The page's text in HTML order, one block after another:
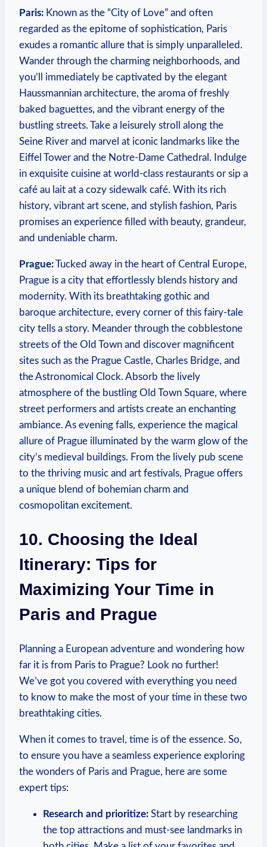
Paris: Known as the “City of Love” and often
regarded as the epitome of sophistication, Paris
exudes a romantic allure that is simply unparalleled.
Wander through the charming neighborhoods, and
you’ll immediately be captivated by the elegant
Haussmannian architecture, the aroma of freshly
baked baguettes, and the vibrant energy of the
bustling streets. Take a leisurely stroll along the
Seine River and marvel at iconic landmarks like the
Eiffel Tower and the Notre-Dame Cathedral. Indulge
in exquisite cuisine at world-class restaurants or sip a
café au lait at a cozy sidewalk café. With its rich
history, vibrant art scene, and stylish fashion, Paris
promises an experience filled with beauty, grandeur,
and undeniable charm.
Prague:Tucked away in the heart of Central Europe,
Prague is a city that effortlessly blends history and
modernity. With its breathtaking gothic and
baroque architecture, every corner of this fairy-tale
city tells a story. Meander through the cobblestone
streets of the Old Town and discover magnificent
sites such as the Prague Castle, Charles Bridge, and
the Astronomical Clock. Absorb the lively
atmosphere of the bustling Old Town Square, where
street performers and artists create an enchanting
ambiance. As evening falls, experience the magical
allure of Prague illuminated by the warm glow of the
city’s medieval buildings. From the lively pub scene
to the thriving music and art festivals, Prague offers
a unique blend of bohemian charm and
cosmopolitan excitement.
10. Choosing the Ideal
Itinerary: Tips for
Maximizing Your Time in
Paris and Prague
Planning a European adventure and wondering how
far it is from Paris to Prague? Look no further!
We’ve got you covered with everything you need
to know to make the most of your time in these two
breathtaking cities.
When it comes to travel, time is of the essence. So,
to ensure you have a seamless experience exploring
the wonders of Paris and Prague, here are some
expert tips:
Research and prioritize: Start by researching
the top attractions and must-see landmarks in